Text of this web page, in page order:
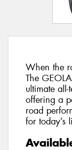
When the
The
ultimate
offering a
road
for today’s